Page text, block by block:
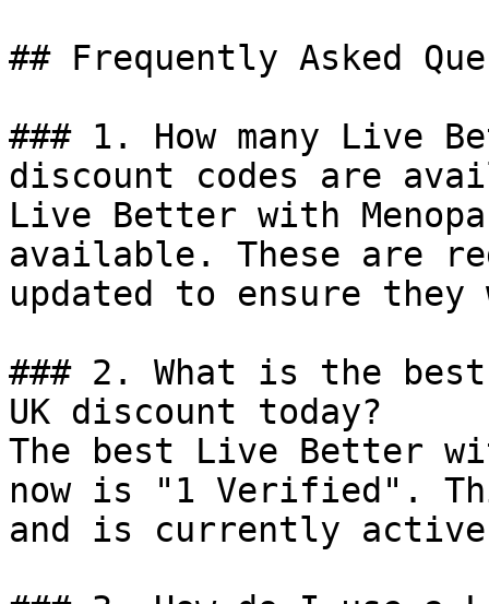
## Frequently Asked
### 1. How many Live
discount codes are
Live Better with
available. These are
updated to ensure
### 2. What is the
UK discount today?
The best Live Better
now is "1 Verified".
and is currently